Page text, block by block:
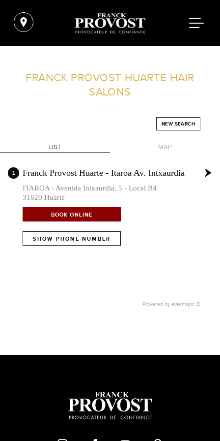
FRANCK PROVOST HUARTE HAIR
SALONS
NEW SEARCH
LIST MAP
+
1 Franck Provost Huarte - Itaroa Av. Intxaurdia
ITAROA - Avenida Intxaurdia, 5 - Local B4
31620 Huarte
BOOK ONLINE
SHOW PHONE NUMBER
Powered by evermaps ©